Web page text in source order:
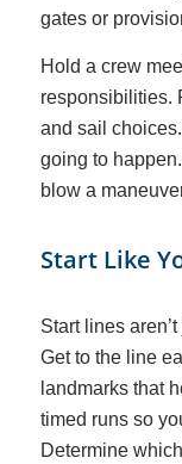
gates or
Hold a crew
responsibilities.
and sail
going to
blow a
Start Like
Start lines
Get to the line
landmarks that
timed runs so
Determine